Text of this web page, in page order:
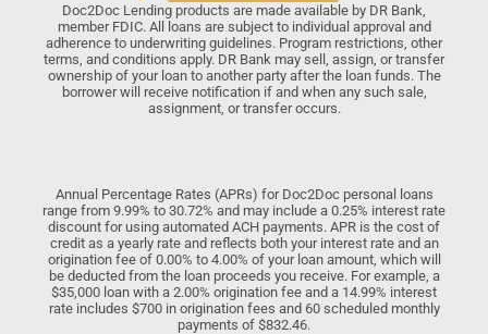
Doc2Doc Lending products are made available by DR Bank,
member FDIC. All loans are subject to individual approval and
adherence to underwriting guidelines. Program restrictions, other
terms, and conditions apply. DR Bank may sell, assign, or transfer
ownership of your loan to another party after the loan funds. The
borrower will receive notification if and when any such sale,
assignment, or transfer occurs.
Annual Percentage Rates (APRs) for Doc2Doc personal loans
range from 9.99% to 30.72% and may include a 0.25% interest rate
discount for using automated ACH payments. APR is the cost of
credit as a yearly rate and reflects both your interest rate and an
origination fee of 0.00% to 4.00% of your loan amount, which will
be deducted from the loan proceeds you receive. For example, a
$35,000 loan with a 2.00% origination fee and a 14.99% interest
rate includes $700 in origination fees and 60 scheduled monthly
payments of $832.46.